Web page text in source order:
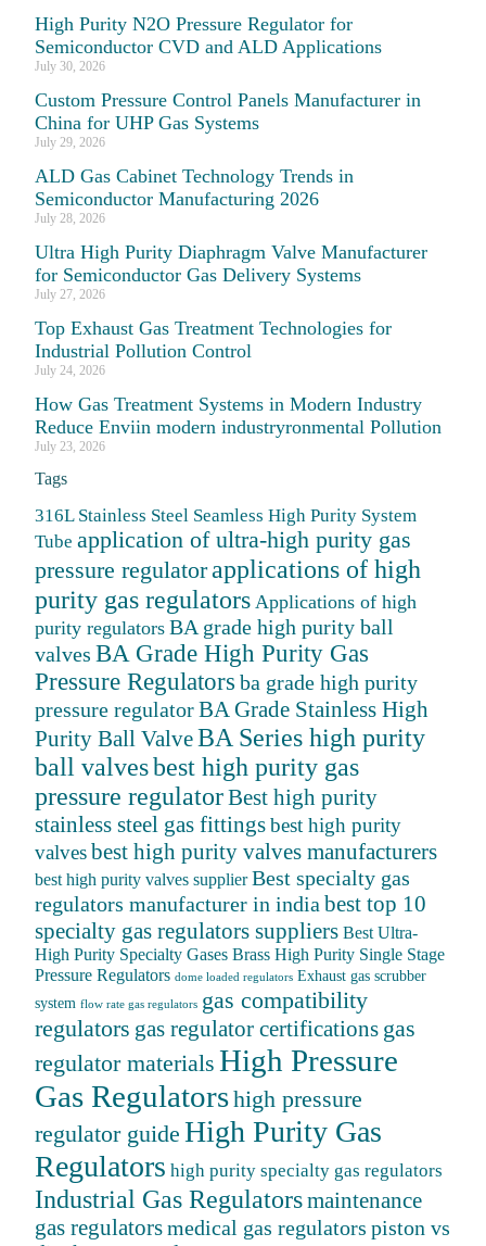
High Purity N2O Pressure Regulator for
Semiconductor CVD and ALD Applications
July 30, 2026
Custom Pressure Control Panels Manufacturer in
China for UHP Gas Systems
July 29, 2026
ALD Gas Cabinet Technology Trends in
Semiconductor Manufacturing 2026
July 28, 2026
Ultra High Purity Diaphragm Valve Manufacturer
for Semiconductor Gas Delivery Systems
July 27, 2026
Top Exhaust Gas Treatment Technologies for
Industrial Pollution Control
July 24, 2026
How Gas Treatment Systems in Modern Industry
Reduce Enviin modern industryronmental Pollution
July 23, 2026
Tags
316L Stainless Steel Seamless High Purity System
Tube application of ultra-high purity gas
pressure regulatorapplications of high
purity gas regulators Applications of high
purity regulators BA grade high purity ball
valves BA Grade High Purity Gas
Pressure Regulators ba grade high purity
pressure regulator BA Grade Stainless High
Purity Ball ValveBA Series high purity
ball valvesbest high purity gas
pressure regulatorBest high purity
stainless steel gas fittings best high purity
valves best high purity valves manufacturers
best high purity valves supplier Best specialty gas
regulators manufacturer in india best top 10
specialty gas regulators suppliers Best Ultra-
High Purity Specialty Gases Brass High Purity Single Stage
Pressure Regulators dome loaded regulators Exhaust gas scrubber
system flow rate gas regulators gas compatibility
regulators gas regulator certifications gas
regulator materials High Pressure
Gas Regulatorshigh pressure
regulator guide High Purity Gas
Regulators high purity specialty gas regulators
Industrial Gas Regulatorsmaintenance
gas regulators medical gas regulators piston vs